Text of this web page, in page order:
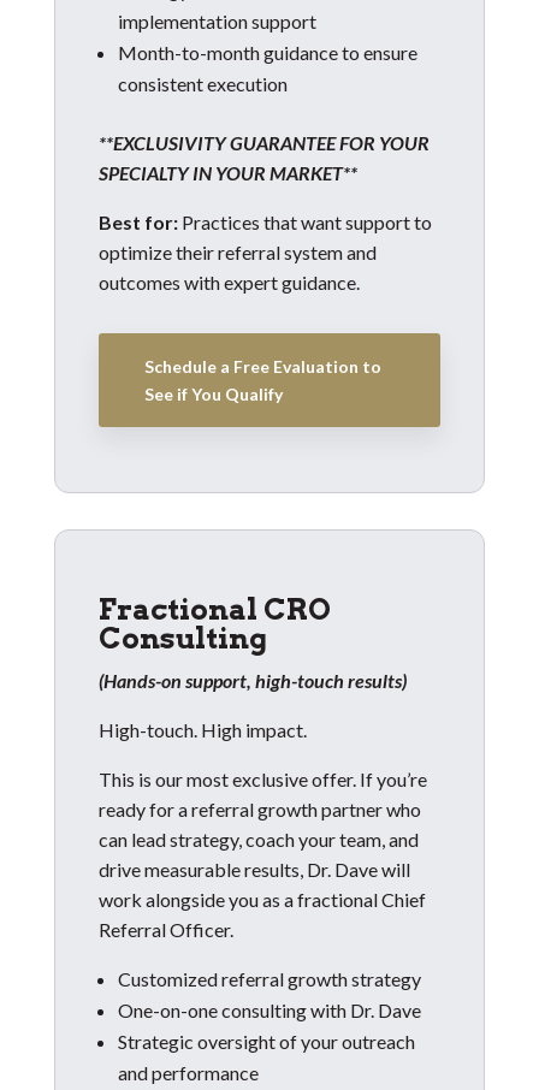
implementation support
Month-to-month guidance to ensure
consistent execution
**EXCLUSIVITY GUARANTEE FOR YOUR
SPECIALTY IN YOUR MARKET**
Best for:Practices that want support to
optimize their referral system and
outcomes with expert guidance.
Schedule a Free Evaluation to
See if You Qualify
Fractional CRO
Consulting
(Hands-on support, high-touch results)
High-touch. High impact.
This is our most exclusive offer. If you’re
ready for a referral growth partner who
can lead strategy, coach your team, and
drive measurable results, Dr. Dave will
work alongside you as a fractional Chief
Referral Officer.
Customized referral growth strategy
One-on-one consulting with Dr. Dave
Strategic oversight of your outreach
and performance